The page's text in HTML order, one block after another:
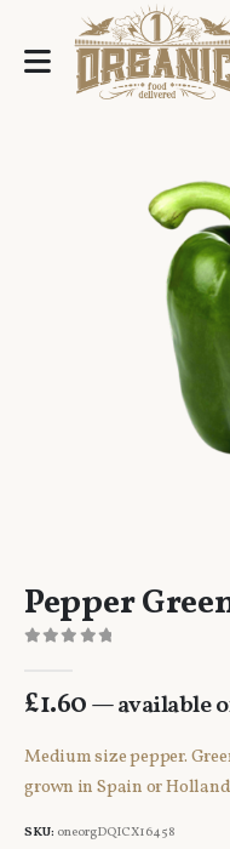
Pepper
£1.60—available
Medium size pepper.
grown in Spain or Holland
SKU: oneorgDQICX16458